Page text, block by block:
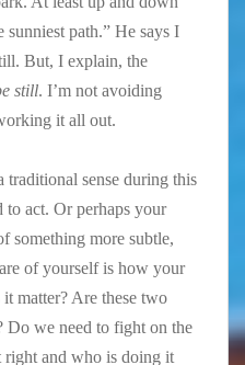
sunniest path.” He says I
But, I explain, the
still. I’m not avoiding
it all out.
traditional sense during this
act. Or perhaps your
something more subtle,
of yourself is how your
matter? Are these two
Do we need to fight on the
and who is doing it